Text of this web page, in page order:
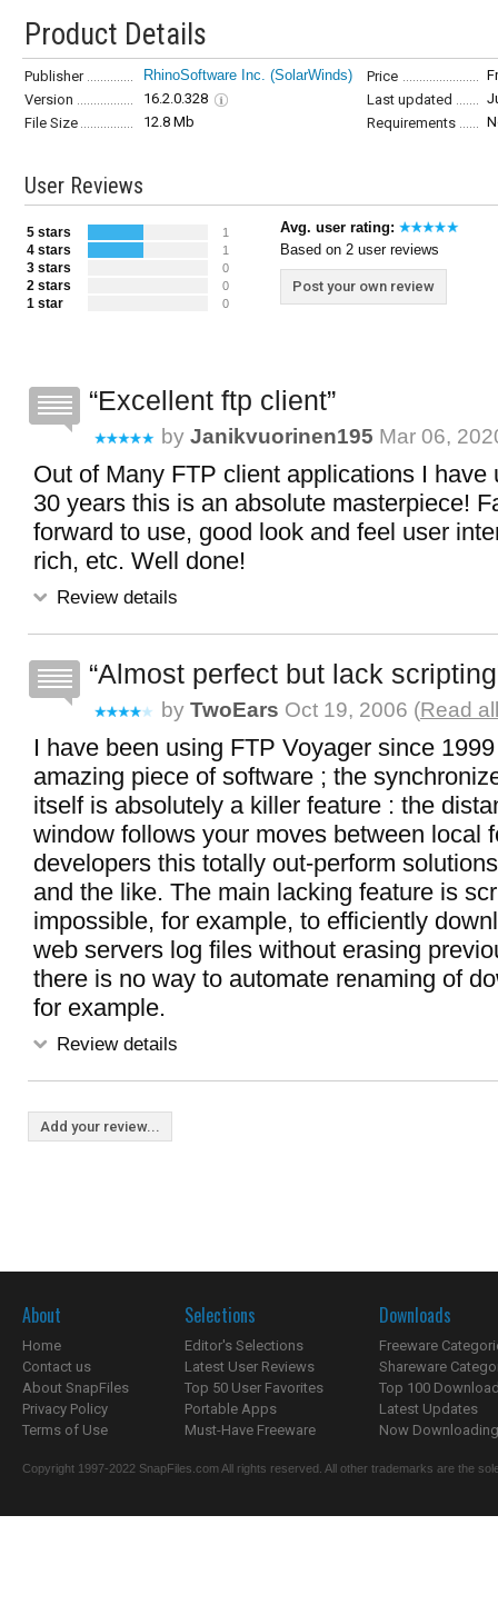
Product Details
Publisher RhinoSoftware Inc. (SolarWinds) Price
Version
16.2.0.328 Last updated
File Size
12.8 Mb Requirements
User Reviews
5 stars 1
4 stars 1
3 stars 0
2 stars 0
1 star 0
Avg. user rating:
Based on 2 user reviews
Post your own review
Excellent ftp client
by Janikvuorinen195 Mar 06,
Out of Many FTP client applications I have
30 years this is an absolute masterpiece!
forward to use, good look and feel user
rich, etc. Well done!
Review details
Almost perfect but lack scripting
by TwoEars Oct 19, 2006 (Read
I have been using FTP Voyager since
amazing piece of software ; the
itself is absolutely a killer feature : the
window follows your moves between local
developers this totally out-perform
and the like. The main lacking feature is
impossible, for example, to efficiently
web servers log files without erasing
there is no way to automate renaming of
for example.
Review details
Add your review...
About
Home
Contact us
About SnapFiles
Privacy Policy
Terms of Use
Selections
Editor's Selections
Latest User Reviews
Top 50 User Favorites
Portable Apps
Must-Have Freeware
Downloads
Freeware
Shareware
Top 100
Latest Updates
Now
Copyright 1997-2022 SnapFiles.com All rights reserved. All other trademarks are the